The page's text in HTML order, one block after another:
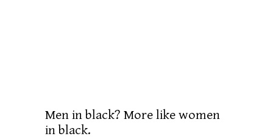
Men in black? More like women
in black.